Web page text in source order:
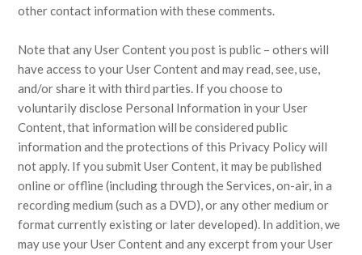
other contact information with these comments.
Note that any User Content you post is public – others will
have access to your User Content and may read, see, use,
and/or share it with third parties. If you choose to
voluntarily disclose Personal Information in your User
Content, that information will be considered public
information and the protections of this Privacy Policy will
not apply. If you submit User Content, it may be published
online or offline (including through the Services, on-air, in a
recording medium (such as a DVD), or any other medium or
format currently existing or later developed). In addition, we
may use your User Content and any excerpt from your User